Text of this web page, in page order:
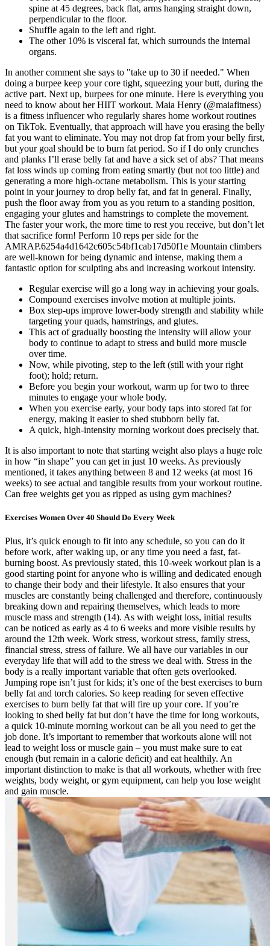
spine at 45 degrees, back flat, arms hanging straight down,
perpendicular to the floor.
Shuffle again to the left and right.
The other 10% is visceral fat, which surrounds the internal
organs.
In another comment she says to "take up to 30 if needed." When
doing a burpee keep your core tight, squeezing your butt, during the
active part. Next up, burpees for one minute. Here is everything you
need to know about her HIIT workout. Maia Henry (@maiafitness)
is a fitness influencer who regularly shares home workout routines
on TikTok. Eventually, that approach will have you erasing the belly
fat you want to eliminate. You may not drop fat from your belly first,
but your goal should be to burn fat period. So if I do only crunches
and planks I’ll erase belly fat and have a sick set of abs? That means
fat loss winds up coming from eating smartly (but not too little) and
generating a more high-octane metabolism. This is your starting
point in your journey to drop belly fat, and fat in general. Finally,
push the floor away from you as you return to a standing position,
engaging your glutes and hamstrings to complete the movement.
The faster your work, the more time to rest you receive, but don’t let
that sacrifice form! Perform 10 reps per side for the
AMRAP.6254a4d1642c605c54bf1cab17d50f1e Mountain climbers
are well-known for being dynamic and intense, making them a
fantastic option for sculpting abs and increasing workout intensity.
Regular exercise will go a long way in achieving your goals.
Compound exercises involve motion at multiple joints.
Box step-ups improve lower-body strength and stability while
targeting your quads, hamstrings, and glutes.
This act of gradually boosting the intensity will allow your
body to continue to adapt to stress and build more muscle
over time.
Now, while pivoting, step to the left (still with your right
foot); hold; return.
Before you begin your workout, warm up for two to three
minutes to engage your whole body.
When you exercise early, your body taps into stored fat for
energy, making it easier to shed stubborn belly fat.
A quick, high-intensity morning workout does precisely that.
It is also important to note that starting weight also plays a huge role
in how “in shape” you can get in just 10 weeks. As previously
mentioned, it takes anything between 8 and 12 weeks (at most 16
weeks) to see actual and tangible results from your workout routine.
Can free weights get you as ripped as using gym machines?
Exercises Women Over 40 Should Do Every Week
Plus, it’s quick enough to fit into any schedule, so you can do it
before work, after waking up, or any time you need a fast, fat-
burning boost. As previously stated, this 10-week workout plan is a
good starting point for anyone who is willing and dedicated enough
to change their body and their lifestyle. It also ensures that your
muscles are constantly being challenged and therefore, continuously
breaking down and repairing themselves, which leads to more
muscle mass and strength (14). As with weight loss, initial results
can be noticed as early as 4 to 6 weeks and more visible results by
around the 12th week. Work stress, workout stress, family stress,
financial stress, stress of failure. We all have our variables in our
everyday life that will add to the stress we deal with. Stress in the
body is a really important variable that often gets overlooked.
Jumping rope isn’t just for kids; it’s one of the best exercises to burn
belly fat and torch calories. So keep reading for seven effective
exercises to burn belly fat that will fire up your core. If you’re
looking to shed belly fat but don’t have the time for long workouts,
a quick 10-minute morning workout can be all you need to get the
job done. It’s important to remember that workouts alone will not
lead to weight loss or muscle gain – you must make sure to eat
enough (but remain in a calorie deficit) and eat healthily. An
important distinction to make is that all workouts, whether with free
weights, body weight, or gym equipment, can help you lose weight
and gain muscle.